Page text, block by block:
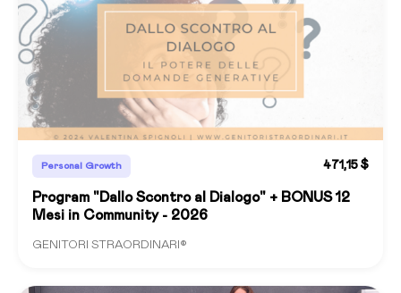
Personal Growth 471,15 $
Program "Dallo Scontro al Dialogo" + BONUS 12
Mesi in Community - 2026
GENITORI STRAORDINARI®